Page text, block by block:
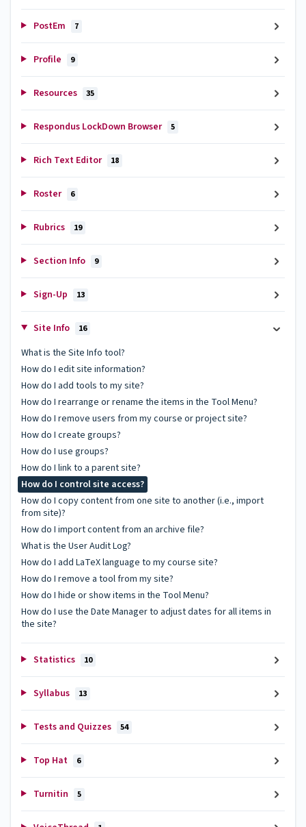
PostEm 7
Profile 9
Resources 35
Respondus LockDown Browser 5
Rich Text Editor 18
Roster 6
Rubrics 19
Section Info 9
Sign-Up 13
Site Info 16
What is the Site Info tool?
How do I edit site information?
How do I add tools to my site?
How do I rearrange or rename the items in the Tool Menu?
How do I remove users from my course or project site?
How do I create groups?
How do I use groups?
How do I link to a parent site?
How do I control site access?
How do I copy content from one site to another (i.e., import
from site)?
How do I import content from an archive file?
What is the User Audit Log?
How do I add LaTeX language to my course site?
How do I remove a tool from my site?
How do I hide or show items in the Tool Menu?
How do I use the Date Manager to adjust dates for all items in
the site?
Statistics 10
Syllabus 13
Tests and Quizzes 54
Top Hat 6
Turnitin 5